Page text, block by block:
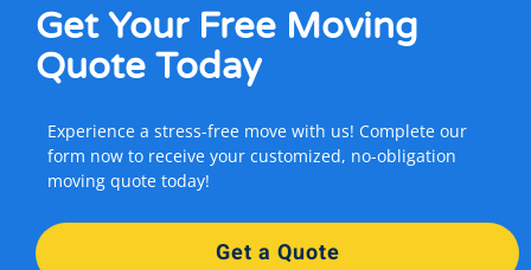
Get Your Free Moving
Quote Today
Experience a stress-free move with us! Complete our
form now to receive your customized, no-obligation
moving quote today!
Get a Quote